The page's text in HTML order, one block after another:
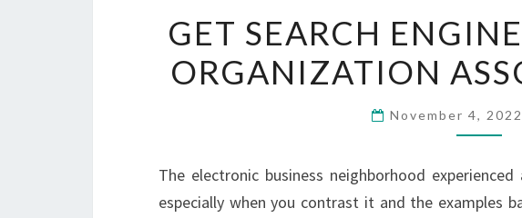
SITE
GET SEARCH
ORGANIZATION
November 4,
The electronic business neighborhood
especially when you contrast it and the examples